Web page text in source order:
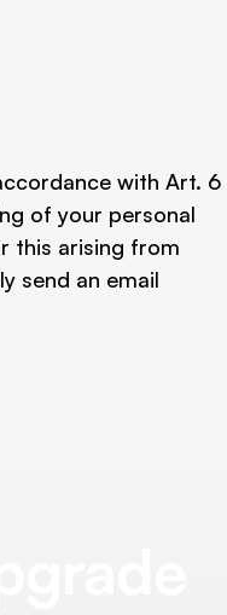
with Art. 6
of your personal
this arising from
send an email